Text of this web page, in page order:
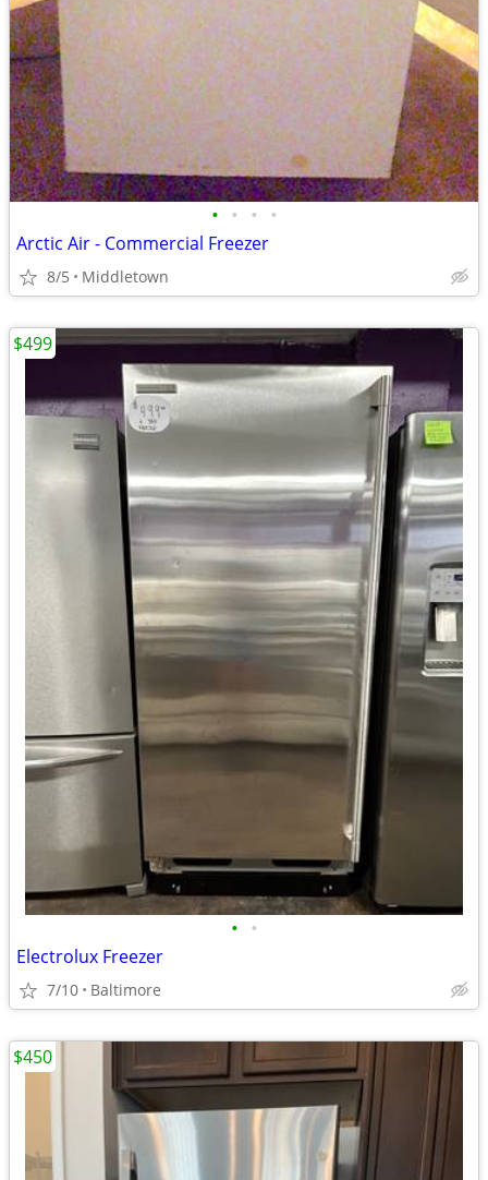
• • • •
Arctic Air - Commercial Freezer
8/5 Middletown
• •
Electrolux Freezer
7/10 Baltimore
$499
$450